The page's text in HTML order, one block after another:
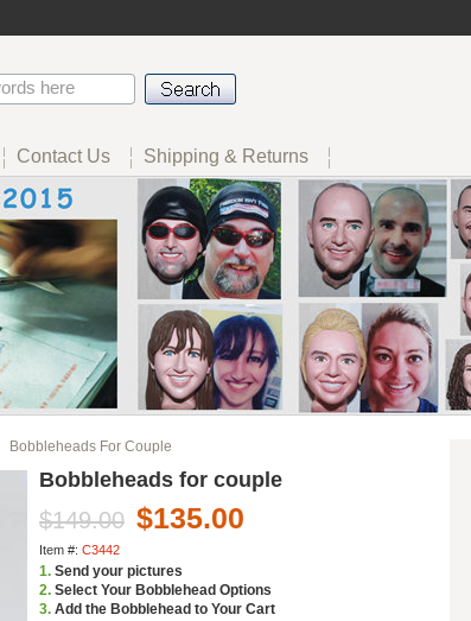
Contact Us Shipping & Returns
Bobbleheads For Couple
Bobbleheads for couple
$149.00 $135.00
Item #: C3442
1. Send your pictures
2. Select Your Bobblehead Options
3. Add the Bobblehead to Your Cart